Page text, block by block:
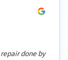
done by